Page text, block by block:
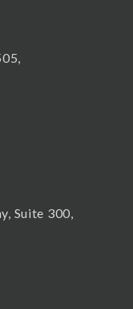
Suite 300,